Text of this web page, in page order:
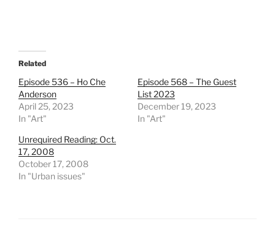
Related
Episode 536 – Ho Che
Anderson
April 25, 2023
In "Art"
Episode 568 – The Guest
List 2023
December 19, 2023
In "Art"
Unrequired Reading: Oct.
17, 2008
October 17, 2008
In "Urban issues"